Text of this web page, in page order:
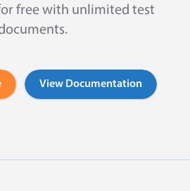
free with unlimited test
View Documentation